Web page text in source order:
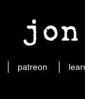
patreon